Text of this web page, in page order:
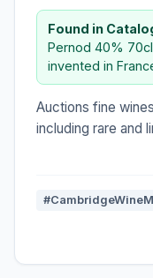
Found in
Pernod 40%
invented in
Auctions fine
including rare and